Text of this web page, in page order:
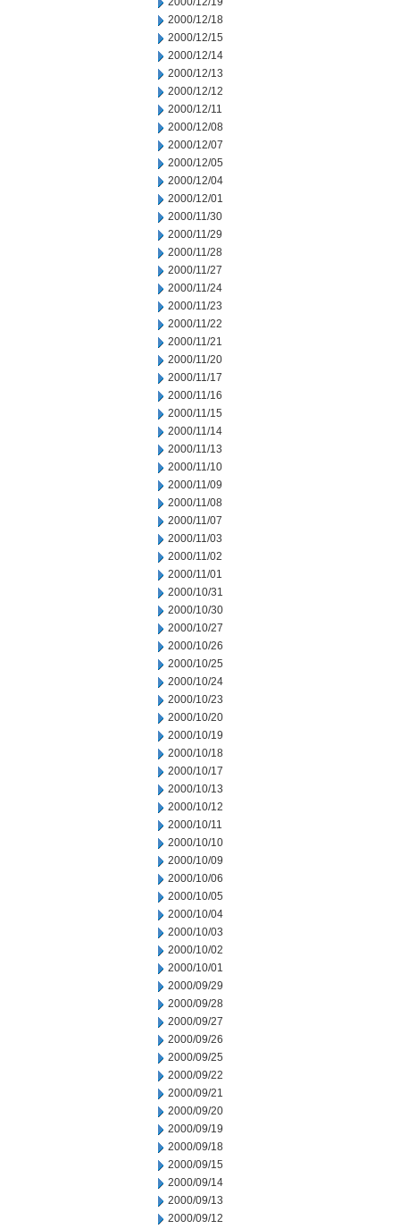
2000/12/18
2000/12/15
2000/12/14
2000/12/13
2000/12/12
2000/12/11
2000/12/08
2000/12/07
2000/12/05
2000/12/04
2000/12/01
2000/11/30
2000/11/29
2000/11/28
2000/11/27
2000/11/24
2000/11/23
2000/11/22
2000/11/21
2000/11/20
2000/11/17
2000/11/16
2000/11/15
2000/11/14
2000/11/13
2000/11/10
2000/11/09
2000/11/08
2000/11/07
2000/11/03
2000/11/02
2000/11/01
2000/10/31
2000/10/30
2000/10/27
2000/10/26
2000/10/25
2000/10/24
2000/10/23
2000/10/20
2000/10/19
2000/10/18
2000/10/17
2000/10/13
2000/10/12
2000/10/11
2000/10/10
2000/10/09
2000/10/06
2000/10/05
2000/10/04
2000/10/03
2000/10/02
2000/10/01
2000/09/29
2000/09/28
2000/09/27
2000/09/26
2000/09/25
2000/09/22
2000/09/21
2000/09/20
2000/09/19
2000/09/18
2000/09/15
2000/09/14
2000/09/13
2000/09/12